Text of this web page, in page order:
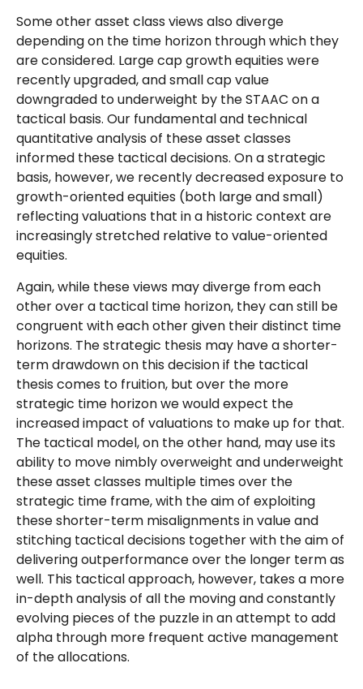
Some other asset class views also diverge
depending on the time horizon through which they
are considered. Large cap growth equities were
recently upgraded, and small cap value
downgraded to underweight by the STAAC on a
tactical basis. Our fundamental and technical
quantitative analysis of these asset classes
informed these tactical decisions. On a strategic
basis, however, we recently decreased exposure to
growth-oriented equities (both large and small)
reflecting valuations that in a historic context are
increasingly stretched relative to value-oriented
equities.
Again, while these views may diverge from each
other over a tactical time horizon, they can still be
congruent with each other given their distinct time
horizons. The strategic thesis may have a shorter-
term drawdown on this decision if the tactical
thesis comes to fruition, but over the more
strategic time horizon we would expect the
increased impact of valuations to make up for that.
The tactical model, on the other hand, may use its
ability to move nimbly overweight and underweight
these asset classes multiple times over the
strategic time frame, with the aim of exploiting
these shorter-term misalignments in value and
stitching tactical decisions together with the aim of
delivering outperformance over the longer term as
well. This tactical approach, however, takes a more
in-depth analysis of all the moving and constantly
evolving pieces of the puzzle in an attempt to add
alpha through more frequent active management
of the allocations.